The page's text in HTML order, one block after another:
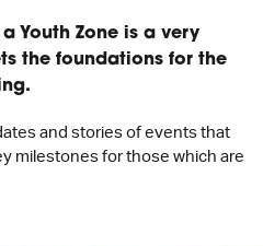
Youth Zone is a very
the foundations for the
and stories of events that
milestones for those which are